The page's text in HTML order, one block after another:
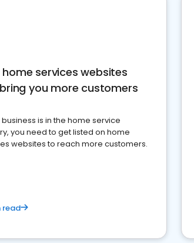
home services websites
you more customers
business is in the home service
you need to get listed on home
websites to reach more customers.
read